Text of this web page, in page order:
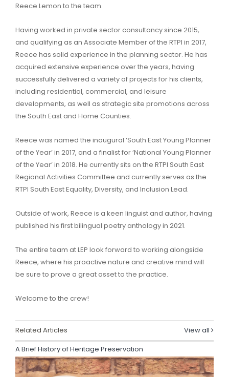
Reece Lemon to the team.
Having worked in private sector consultancy since 2015,
and qualifying as an Associate Member of the RTPI in 2017,
Reece has solid experience in the planning sector. He has
acquired extensive experience over the years, having
successfully delivered a variety of projects for his clients,
including residential, commercial, and leisure
developments, as well as strategic site promotions across
the South East and Home Counties.
Reece was named the inaugural ‘South East Young Planner
of the Year’ in 2017, and a finalist for ‘National Young Planner
of the Year’ in 2018. He currently sits on the RTPI South East
Regional Activities Committee and currently serves as the
RTPI South East Equality, Diversity, and Inclusion Lead.
Outside of work, Reece is a keen linguist and author, having
published his first bilingual poetry anthology in 2021.
The entire team at LEP look forward to working alongside
Reece, where his proactive nature and creative mind will
be sure to prove a great asset to the practice.
Welcome to the crew!
Related Articles
View all
A Brief History of Heritage Preservation